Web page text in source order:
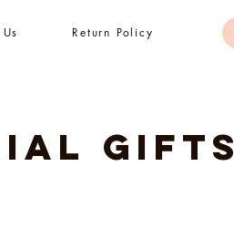
Return Policy
Gifts